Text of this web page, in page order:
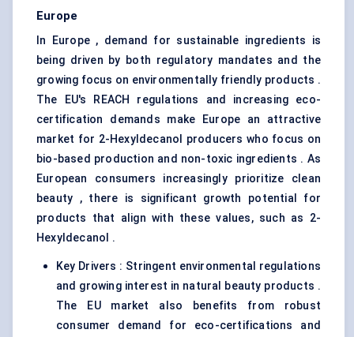
Europe
In Europe , demand for sustainable ingredients is
being driven by both regulatory mandates and the
growing focus on environmentally friendly products .
The EU's REACH regulations and increasing eco-
certification demands make Europe an attractive
market for 2-Hexyldecanol producers who focus on
bio-based production and non-toxic ingredients . As
European consumers increasingly prioritize clean
beauty , there is significant growth potential for
products that align with these values, such as 2-
Hexyldecanol .
Key Drivers : Stringent environmental regulations
and growing interest in natural beauty products .
The EU market also benefits from robust
consumer demand for eco-certifications and